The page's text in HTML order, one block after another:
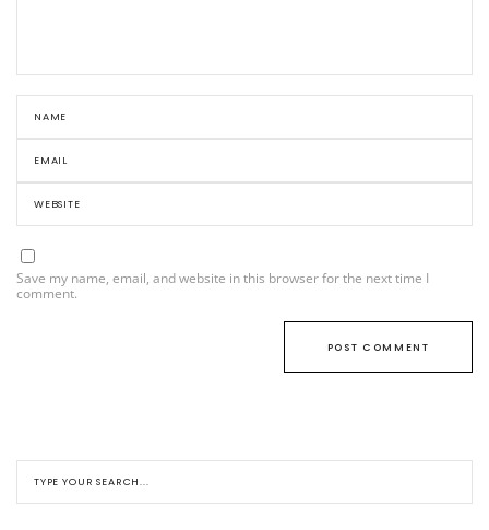
Save my name, email, and website in this browser for the next time I
comment.